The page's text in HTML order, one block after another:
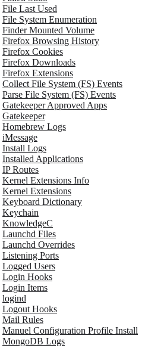
File Last Used
File System Enumeration
Finder Mounted Volume
Firefox Browsing History
Firefox Cookies
Firefox Downloads
Firefox Extensions
Collect File System (FS) Events
Parse File System (FS) Events
Gatekeeper Approved Apps
Gatekeeper
Homebrew Logs
iMessage
Install Logs
Installed Applications
IP Routes
Kernel Extensions Info
Kernel Extensions
Keyboard Dictionary
Keychain
KnowledgeC
Launchd Files
Launchd Overrides
Listening Ports
Logged Users
Login Hooks
Login Items
logind
Logout Hooks
Mail Rules
Manuel Configuration Profile Install
MongoDB Logs